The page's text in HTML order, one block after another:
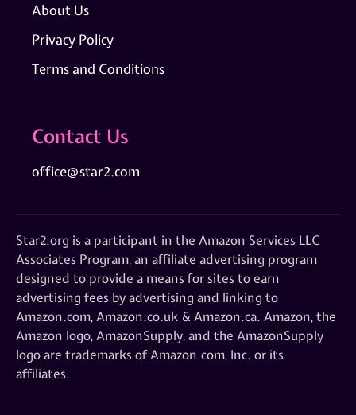
About Us
Privacy Policy
Terms and Conditions
Contact Us
office@star2.com
Star2.org is a participant in the Amazon Services LLC
Associates Program, an affiliate advertising program
designed to provide a means for sites to earn
advertising fees by advertising and linking to
Amazon.com, Amazon.co.uk & Amazon.ca. Amazon, the
Amazon logo, AmazonSupply, and the AmazonSupply
logo are trademarks of Amazon.com, Inc. or its
affiliates.